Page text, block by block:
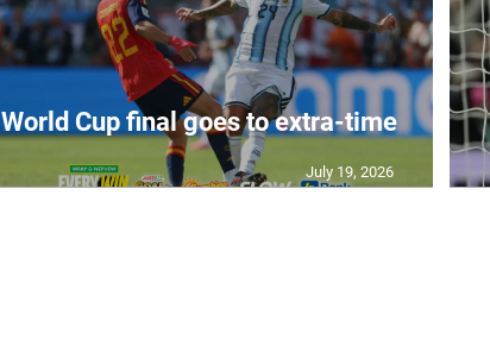
World Cup final goes to extra-time
July 19, 2026